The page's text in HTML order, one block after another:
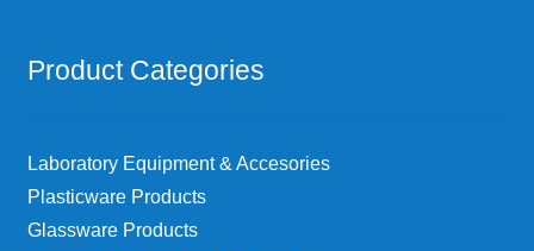
Product Categories
Laboratory Equipment & Accesories
Plasticware Products
Glassware Products